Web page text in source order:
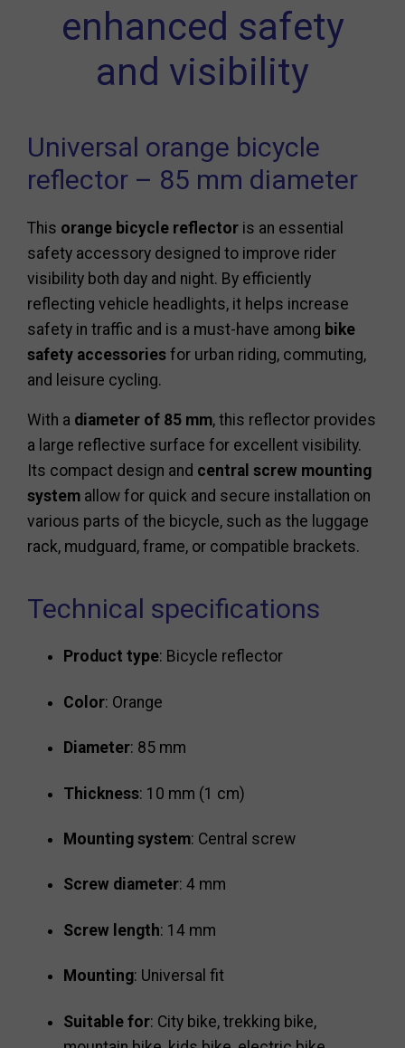
enhanced safety
and visibility
Universal orange bicycle
reflector – 85 mm diameter
This orange bicycle reflector is an essential
safety accessory designed to improve rider
visibility both day and night. By efficiently
reflecting vehicle headlights, it helps increase
safety in traffic and is a must-have among bike
safety accessories for urban riding, commuting,
and leisure cycling.
With a diameter of 85 mm, this reflector provides
a large reflective surface for excellent visibility.
Its compact design and central screw mounting
system allow for quick and secure installation on
various parts of the bicycle, such as the luggage
rack, mudguard, frame, or compatible brackets.
Technical specifications
Product type: Bicycle reflector
Color: Orange
Diameter: 85 mm
Thickness: 10 mm (1 cm)
Mounting system: Central screw
Screw diameter: 4 mm
Screw length: 14 mm
Mounting: Universal fit
Suitable for: City bike, trekking bike,